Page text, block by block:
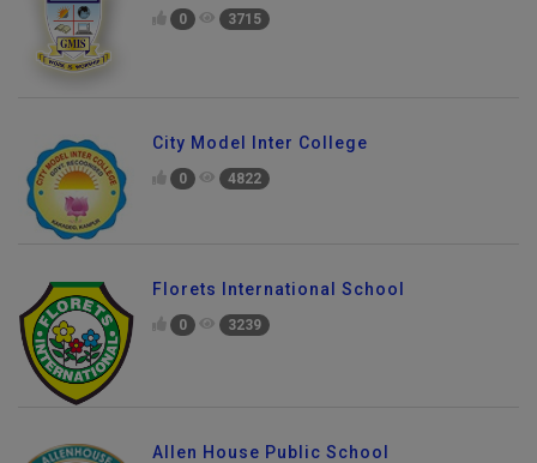
0 3715
City Model Inter College
0 4822
Florets International School
0 3239
Allen House Public School